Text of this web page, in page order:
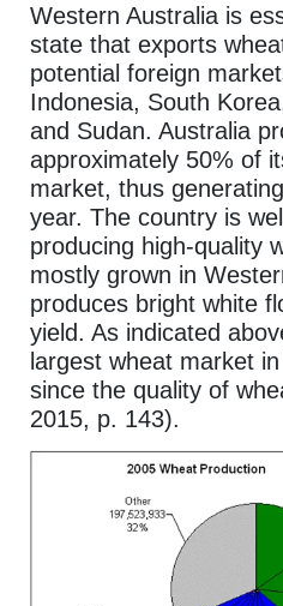
Western Australia is
state that exports
potential foreign
Indonesia, South
and Sudan. Australia
approximately 50% of
market, thus
year. The country is
producing high-quality
mostly grown in
produces bright white
yield. As indicated
largest wheat market
since the quality of
2015, p. 143).